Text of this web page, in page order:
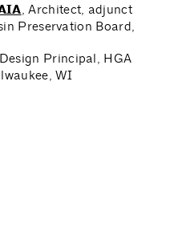
, Architect, adjunct
Preservation Board,
Principal, HGA
WI